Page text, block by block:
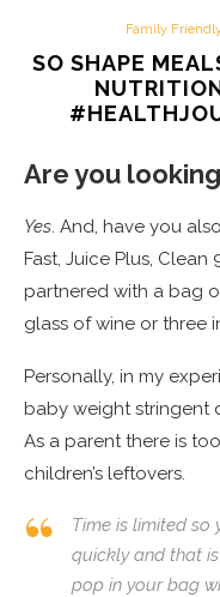
Family
SO SHAPE
Are you
Yes. And, have you
Fast, Juice Plus,
partnered with a bag
glass of wine or three
Personally, in my
baby weight stringent
As a parent there is
children’s leftovers.
Time is limited
quickly and that
pop in your bag